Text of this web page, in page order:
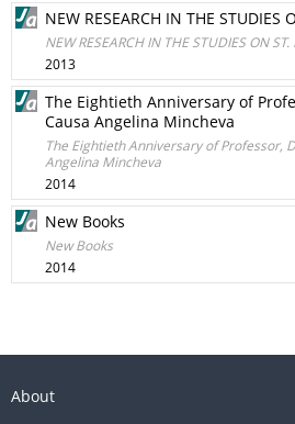
NEW RESEARCH IN THE STUDIES
NEW RESEARCH IN THE STUDIES ON ST.
2013
The Eightieth Anniversary of
Causa Angelina Mincheva
The Eightieth Anniversary of Professor,
Angelina Mincheva
2014
New Books
New Books
2014
About